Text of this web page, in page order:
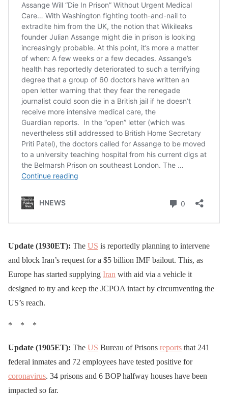
Update (1930ET): The US is reportedly planning to intervene
and block Iran’s request for a $5 billion IMF bailout. This, as
Europe has started supplying Iran with aid via a vehicle it
designed to try and keep the JCPOA intact by circumventing the
US’s reach.
* * *
Update (1905ET): The US Bureau of Prisons reports that 241
federal inmates and 72 employees have tested positive for
coronavirus. 34 prisons and 6 BOP halfway houses have been
impacted so far.